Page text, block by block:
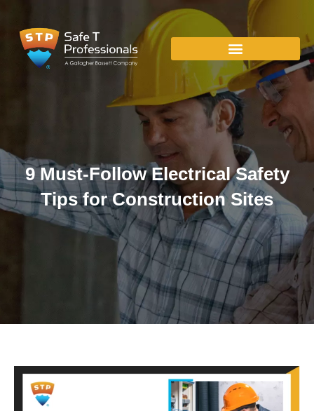
9 Must-Follow Electrical Safety
Tips for Construction Sites